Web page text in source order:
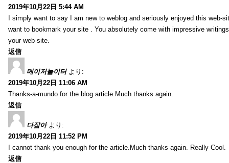
2019年10月22日 5:44 AM
I simply want to say I am new to weblog and seriously enjoyed this web-
want to bookmark your site . You absolutely come with impressive
your web-site.
返信
메이저놀이터 より:
2019年10月22日 11:06 AM
Thanks-a-mundo for the blog article.Much thanks again.
返信
다잡아 より:
2019年10月22日 11:52 PM
I cannot thank you enough for the article.Much thanks again. Really Cool.
返信